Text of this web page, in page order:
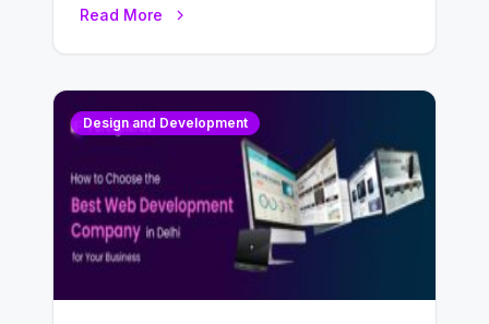
Read More
Design and Development